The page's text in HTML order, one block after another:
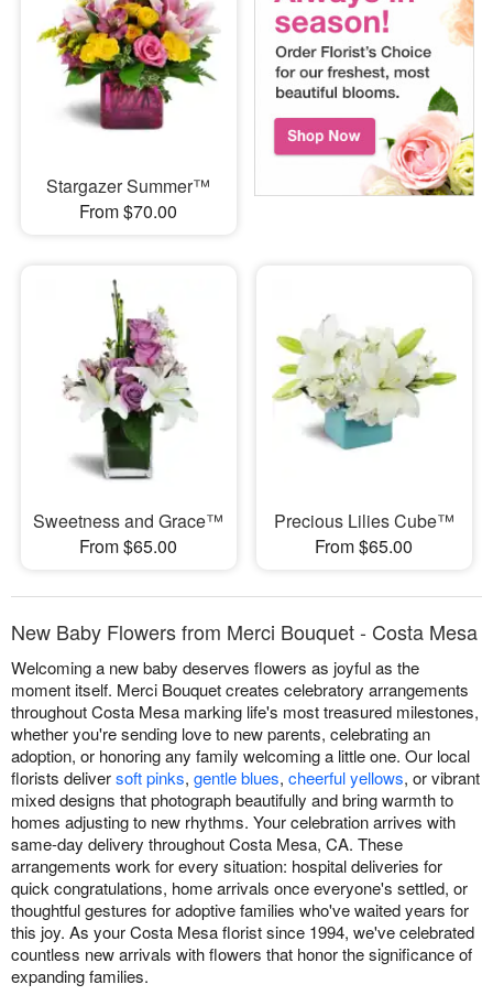
Stargazer Summer™
From $70.00
Sweetness and Grace™
From $65.00
Precious Lilies Cube™
From $65.00
New Baby Flowers from Merci Bouquet - Costa Mesa
Welcoming a new baby deserves flowers as joyful as the
moment itself. Merci Bouquet creates celebratory arrangements
throughout Costa Mesa marking life's most treasured milestones,
whether you're sending love to new parents, celebrating an
adoption, or honoring any family welcoming a little one. Our local
florists deliversoft pinks, gentle blues, cheerful yellows, or vibrant
mixed designs that photograph beautifully and bring warmth to
homes adjusting to new rhythms. Your celebration arrives with
same-day delivery throughout Costa Mesa, CA. These
arrangements work for every situation: hospital deliveries for
quick congratulations, home arrivals once everyone's settled, or
thoughtful gestures for adoptive families who've waited years for
this joy. As your Costa Mesa florist since 1994, we've celebrated
countless new arrivals with flowers that honor the significance of
expanding families.